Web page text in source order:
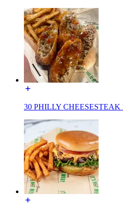
30 PHILLY CHEESESTEAK